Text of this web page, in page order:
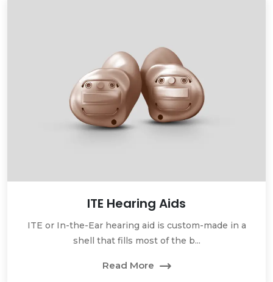
ITE Hearing Aids
ITE or In-the-Ear hearing aid is custom-made in a
shell that fills most of the b...
Read More